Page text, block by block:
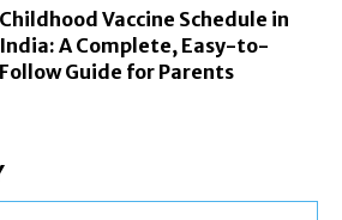
Childhood Vaccine Schedule in
India: A Complete, Easy-to-
Follow Guide for Parents